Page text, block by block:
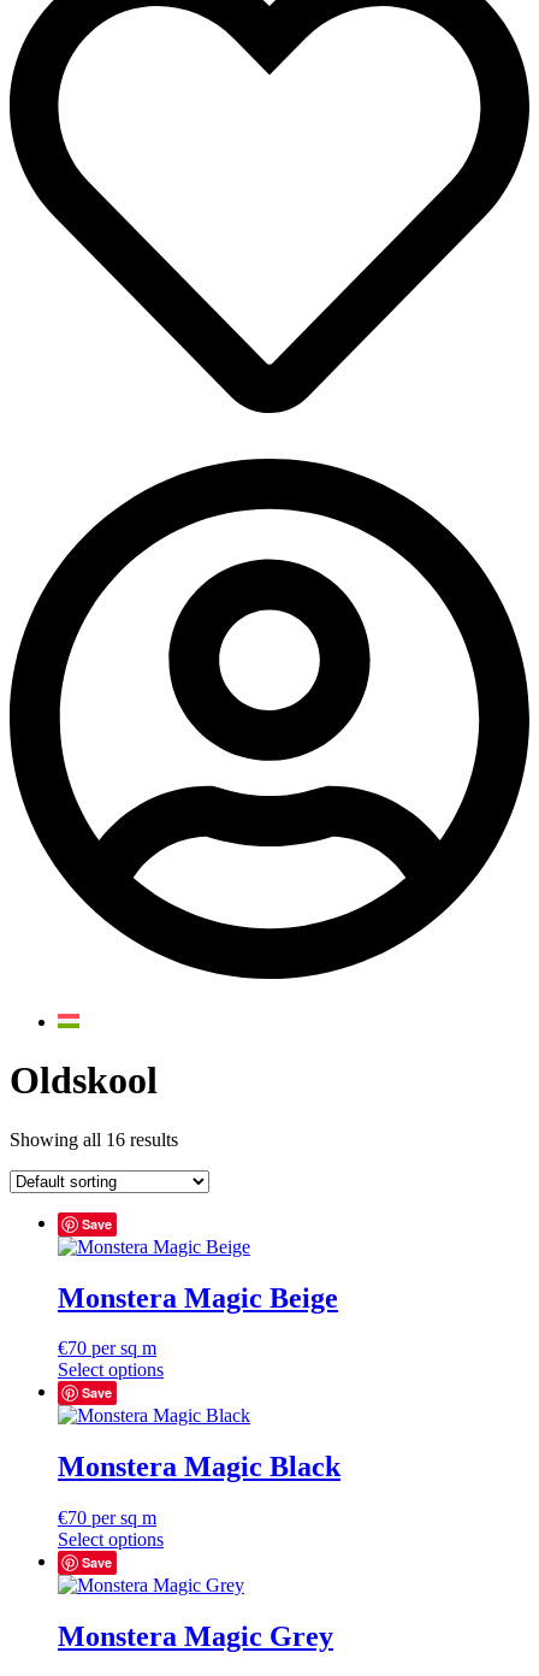
Oldskool
Showing all 16 results
Save
Monstera Magic Beige
€70 per sq m
Select options
Save
Monstera Magic Black
€70 per sq m
Select options
Save
Monstera Magic Grey